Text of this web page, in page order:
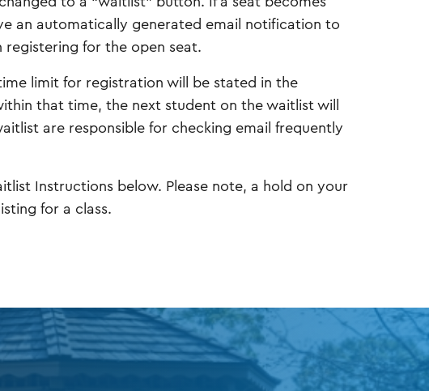
an automatically generated email notification to
registering for the open seat.
limit for registration will be stated in the
that time, the next student on the waitlist will
are responsible for checking email frequently
Instructions below. Please note, a hold on your
for a class.